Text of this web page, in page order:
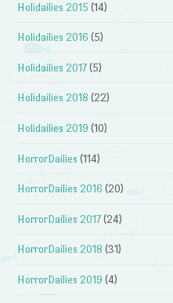
Holidailies 2015 (14)
Holidailies 2016 (5)
Holidailies 2017 (5)
Holidailies 2018 (22)
Holidailies 2019 (10)
HorrorDailies (114)
HorrorDailies 2016 (20)
HorrorDailies 2017 (24)
HorrorDailies 2018 (31)
HorrorDailies 2019 (4)